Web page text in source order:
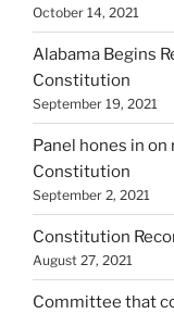
October 14, 2021
Alabama Begins
Constitution
September 19, 2021
Panel hones in
Constitution
September 2, 2021
Constitution
August 27, 2021
Committee that